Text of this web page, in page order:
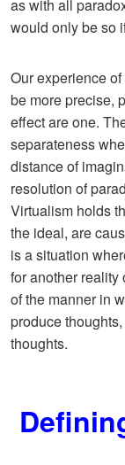
as with all
would only be so
Our experience
be more precise,
effect are one.
separateness
distance of
resolution of
Virtualism holds
the ideal, are
is a situation
for another
of the manner in
produce
thoughts.